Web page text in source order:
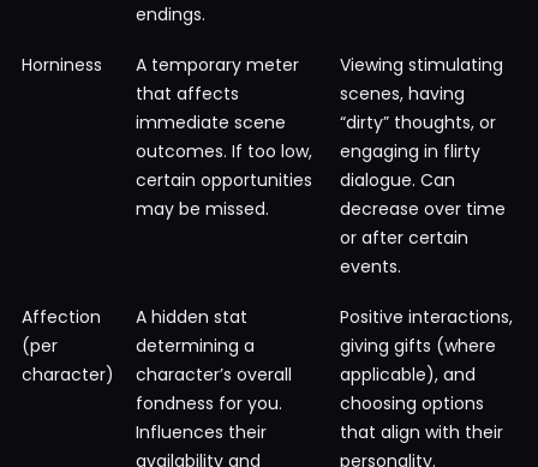
endings.
Horniness
A temporary meter
that affects
immediate scene
outcomes. If too low,
certain opportunities
may be missed.
Viewing stimulating
scenes, having
“dirty” thoughts, or
engaging in flirty
dialogue. Can
decrease over time
or after certain
events.
Affection
(per
character)
A hidden stat
determining a
character’s overall
fondness for you.
Influences their
availability and
Positive interactions,
giving gifts (where
applicable), and
choosing options
that align with their
personality.